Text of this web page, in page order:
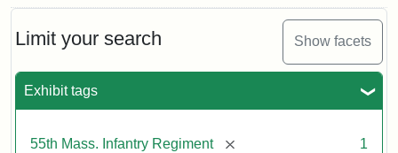
Limit your search Show facets
Exhibit tags
55th Mass. Infantry Regiment [remove] 1